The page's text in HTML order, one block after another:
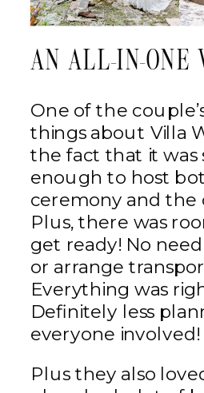
AN ALL-IN-ONE
One of the
things about Villa
the fact that it was
enough to host
ceremony and the
Plus, there was
get ready! No
or arrange
Everything was
Definitely less
everyone involved!
Plus they also